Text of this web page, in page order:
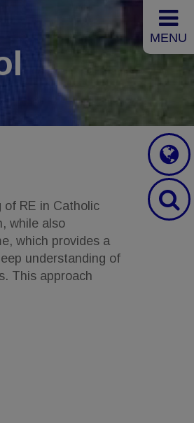
MENU
of RE in Catholic
while also
which provides a
understanding of
This approach